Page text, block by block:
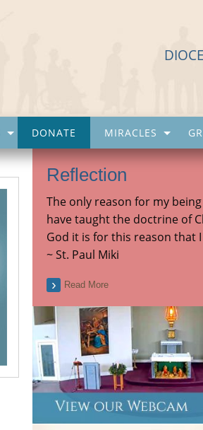
DONATE MIRACLES
Reflection
The only reason for my
have taught the doctrine of
God it is for this reason that
~ St. Paul Miki
Read More